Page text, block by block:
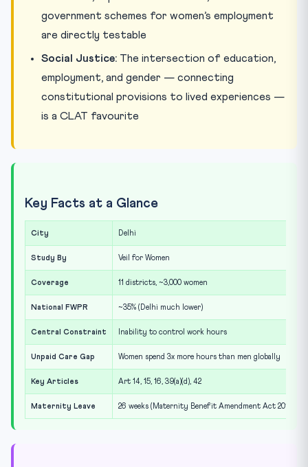
government schemes for women’s employment
are directly testable
Social Justice: The intersection of education,
employment, and gender — connecting
constitutional provisions to lived experiences —
is a CLAT favourite
Key Facts at a Glance
City Delhi
Study By Veil for Women
Coverage 11 districts, ~3,000 women
National FWPR ~35% (Delhi much lower)
Central Constraint Inability to control work hours
Unpaid Care Gap Women spend 3x more hours than men globally
Key Articles Art 14, 15, 16, 39(a)(d), 42
Maternity Leave 26 weeks (Maternity Benefit Amendment Act 2017)